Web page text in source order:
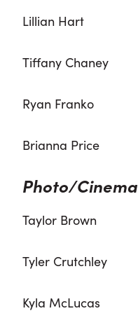
Lillian Hart
Tiffany Chaney
Ryan Franko
Brianna Price
Photo/Cinema
Taylor Brown
Tyler Crutchley
Kyla McLucas